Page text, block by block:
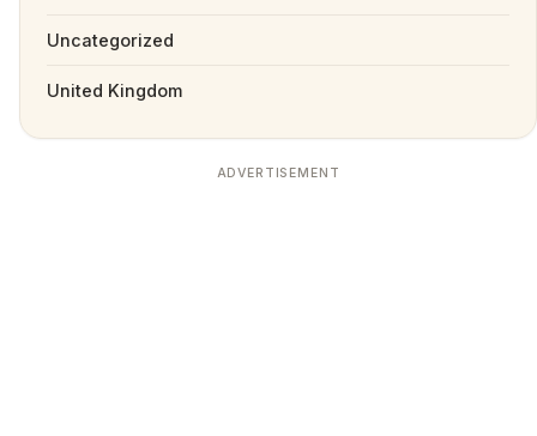
Uncategorized
United Kingdom
ADVERTISEMENT